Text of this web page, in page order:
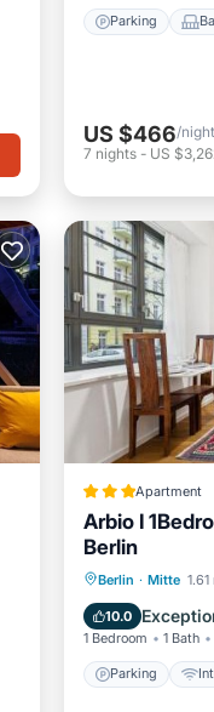
Parking
US $466/night
7 nights - US
Apartment
Arbio I
Berlin
Berlin · Mitte
10.0
1 Bedroom 1 Bath
Parking